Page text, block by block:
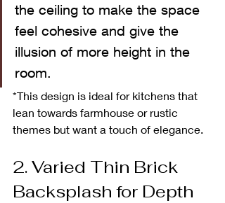
the ceiling to make the space
feel cohesive and give the
illusion of more height in the
room.
*This design is ideal for kitchens that
lean towards farmhouse or rustic
themes but want a touch of elegance.
2. Varied Thin Brick
Backsplash for Depth